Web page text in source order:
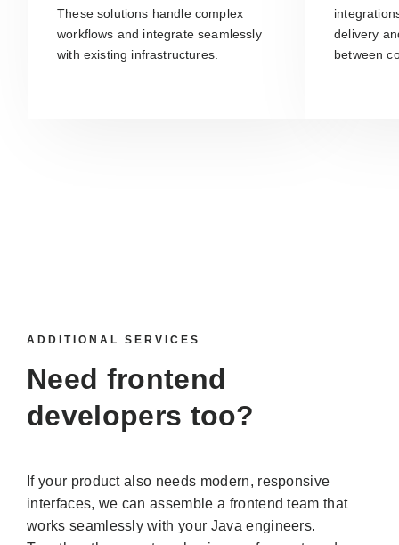
These solutions handle complex
workflows and integrate seamlessly
with existing infrastructures.
delivery
between
ADDITIONAL SERVICES
Need frontend
developers too?
If your product also needs modern, responsive
interfaces, we can assemble a frontend team that
works seamlessly with your Java engineers.